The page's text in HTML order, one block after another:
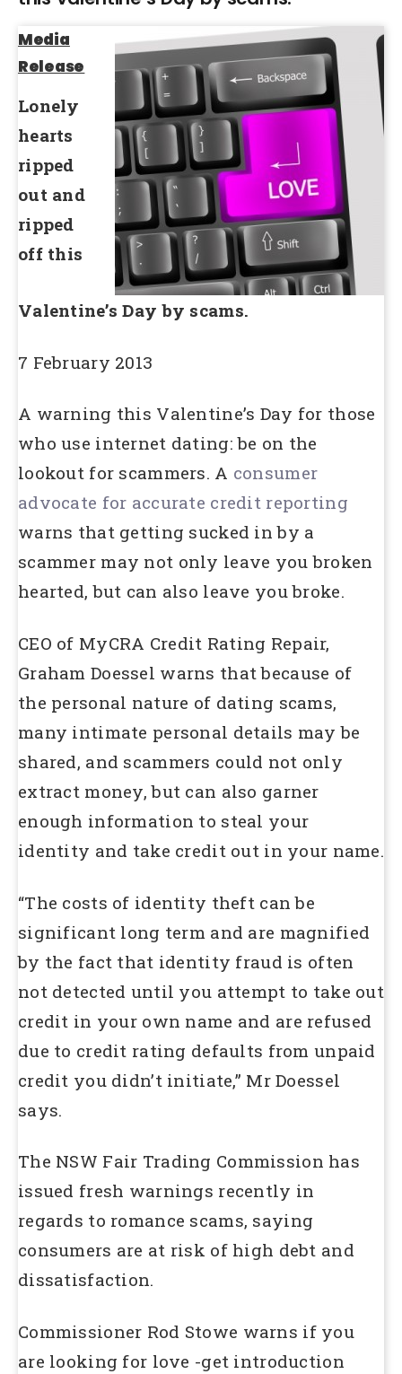
Media
Release
Lonely
hearts
ripped
out and
ripped
off this
Valentine’s Day by scams.
7 February 2013
A warning this Valentine’s Day for those
who use internet dating: be on the
lookout for scammers. A consumer
advocate for accurate credit reporting
warns that getting sucked in by a
scammer may not only leave you broken
hearted, but can also leave you broke.
CEO of MyCRA Credit Rating Repair,
Graham Doessel warns that because of
the personal nature of dating scams,
many intimate personal details may be
shared, and scammers could not only
extract money, but can also garner
enough information to steal your
identity and take credit out in your name.
“The costs of identity theft can be
significant long term and are magnified
by the fact that identity fraud is often
not detected until you attempt to take out
credit in your own name and are refused
due to credit rating defaults from unpaid
credit you didn’t initiate,” Mr Doessel
says.
The NSW Fair Trading Commission has
issued fresh warnings recently in
regards to romance scams, saying
consumers are at risk of high debt and
dissatisfaction.
Commissioner Rod Stowe warns if you
are looking for love -get introduction